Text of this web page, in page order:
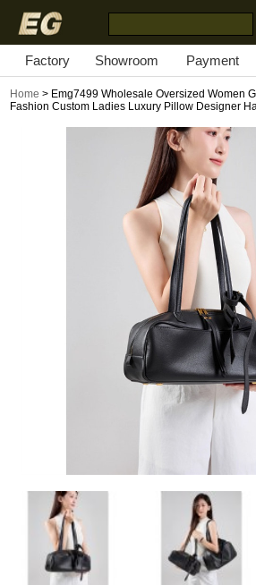
Factory Showroom Payment
Home > Emg7499 Wholesale Oversized Women
Fashion Custom Ladies Luxury Pillow Designer